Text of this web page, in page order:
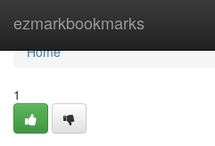
ezmarkbookmarks
Home
Home
1